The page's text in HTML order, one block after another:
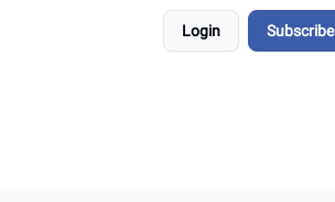
Login Subscribe